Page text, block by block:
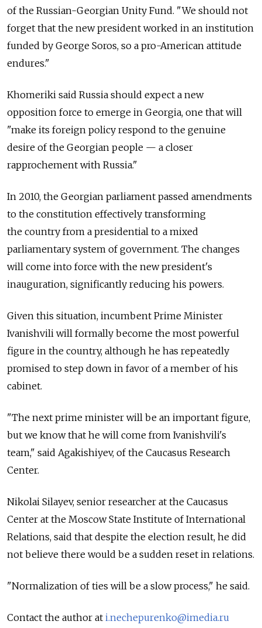
of the Russian-Georgian Unity Fund. "We should not
forget that the new president worked in an institution
funded by George Soros, so a pro-American attitude
endures."
Khomeriki said Russia should expect a new
opposition force to emerge in Georgia, one that will
"make its foreign policy respond to the genuine
desire of the Georgian people — a closer
rapprochement with Russia."
In 2010, the Georgian parliament passed amendments
to the constitution effectively transforming
the country from a presidential to a mixed
parliamentary system of government. The changes
will come into force with the new president's
inauguration, significantly reducing his powers.
Given this situation, incumbent Prime Minister
Ivanishvili will formally become the most powerful
figure in the country, although he has repeatedly
promised to step down in favor of a member of his
cabinet.
"The next prime minister will be an important figure,
but we know that he will come from Ivanishvili's
team," said Agakishiyev, of the Caucasus Research
Center.
Nikolai Silayev, senior researcher at the Caucasus
Center at the Moscow State Institute of International
Relations, said that despite the election result, he did
not believe there would be a sudden reset in relations.
"Normalization of ties will be a slow process," he said.
Contact the author at i.nechepurenko@imedia.ru